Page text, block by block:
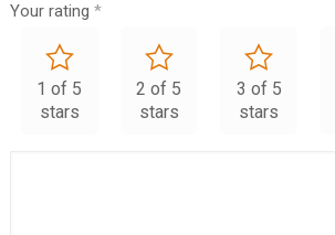
Your rating *
1 of 5
stars
2 of 5
stars
3 of 5
stars